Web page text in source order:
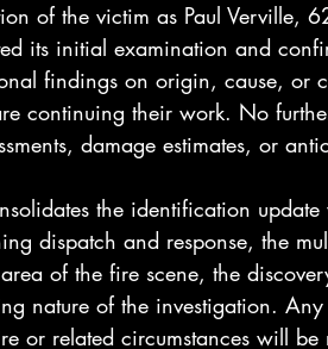
of the victim as Paul Verville,
its initial examination and
findings on origin, cause, or
continuing their work. No
damage estimates, or
the identification
dispatch and response, the
of the fire scene, the
nature of the investigation.
or related circumstances will